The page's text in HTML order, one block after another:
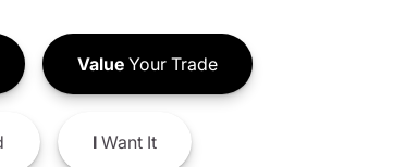
ValueYour Trade
IWant It